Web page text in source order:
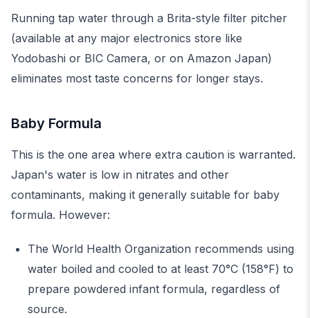
Running tap water through a Brita-style filter pitcher
(available at any major electronics store like
Yodobashi or BIC Camera, or on Amazon Japan)
eliminates most taste concerns for longer stays.
Baby Formula
This is the one area where extra caution is warranted.
Japan's water is low in nitrates and other
contaminants, making it generally suitable for baby
formula. However:
The World Health Organization recommends using
water boiled and cooled to at least 70°C (158°F) to
prepare powdered infant formula, regardless of
source.